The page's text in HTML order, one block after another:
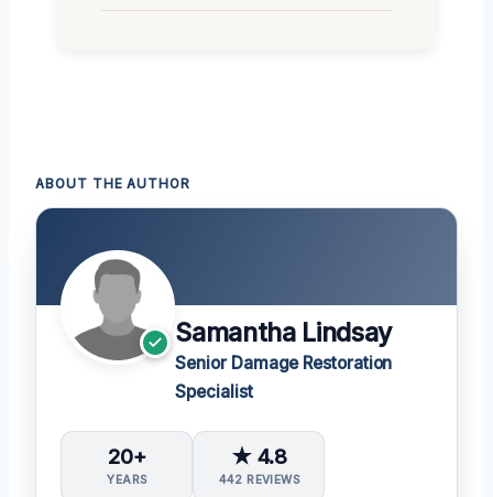
ABOUT THE AUTHOR
Samantha Lindsay
Senior Damage Restoration
Specialist
20+
YEARS
★ 4.8
442 REVIEWS